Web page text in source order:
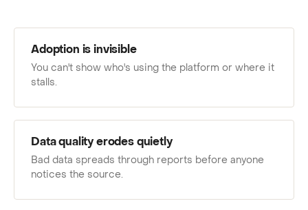
Adoption is invisible
You can't show who's using the platform or where it
stalls.
Data quality erodes quietly
Bad data spreads through reports before anyone
notices the source.